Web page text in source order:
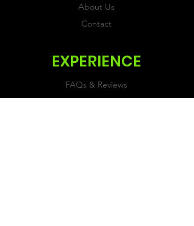
About Us
Contact
EXPERIENCE
FAQs & Reviews
Size Guide